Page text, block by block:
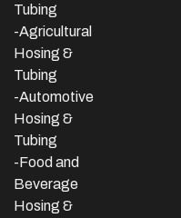
Tubing
-Agricultural
Hosing &
Tubing
-Automotive
Hosing &
Tubing
-Food and
Beverage
Hosing &